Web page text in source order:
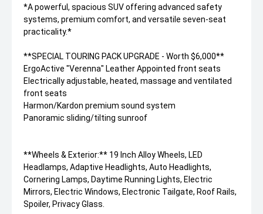
*A powerful, spacious SUV offering advanced safety
systems, premium comfort, and versatile seven-seat
practicality.*
**SPECIAL TOURING PACK UPGRADE - Worth $6,000**
ErgoActive "Verenna" Leather Appointed front seats
Electrically adjustable, heated, massage and ventilated
front seats
Harmon/Kardon premium sound system
Panoramic sliding/tilting sunroof
**Wheels & Exterior:** 19 Inch Alloy Wheels, LED
Headlamps, Adaptive Headlights, Auto Headlights,
Cornering Lamps, Daytime Running Lights, Electric
Mirrors, Electric Windows, Electronic Tailgate, Roof Rails,
Spoiler, Privacy Glass.